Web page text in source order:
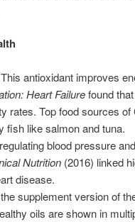
antioxidant improves
Heart Failurefound
rates. Top food sources of
fish like salmon and tuna.
blood pressure
Nutrition(2016) linked
disease.
supplement version of
oils are shown in